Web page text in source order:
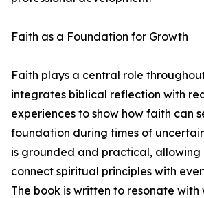
Faith as a Foundation for Growth
Faith plays a central role
integrates biblical reflection with
experiences to show how faith can
foundation during times of
is grounded and practical, allowing
connect spiritual principles with
The book is written to resonate with